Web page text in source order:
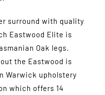
surround with quality
Eastwood Elite is
Oak legs.
the Eastwood is
Warwick upholstery
which offers 14